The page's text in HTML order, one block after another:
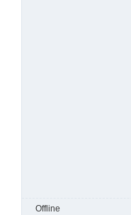
Offline